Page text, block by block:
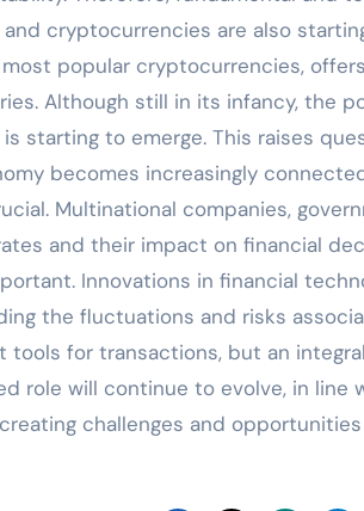
and cryptocurrencies are also
popular cryptocurrencies,
Although still in its infancy, the
starting to emerge. This raises
becomes increasingly
Multinational companies,
and their impact on financial
Innovations in financial
the fluctuations and risks
tools for transactions, but an
role will continue to evolve, in line
challenges and